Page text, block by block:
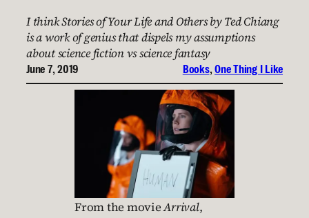
I think Stories of Your Life and Others by Ted Chiang
is a work of genius that dispels my assumptions
about science fiction vs science fantasy
June 7, 2019 Books, One Thing I Like
From the movieArrival,